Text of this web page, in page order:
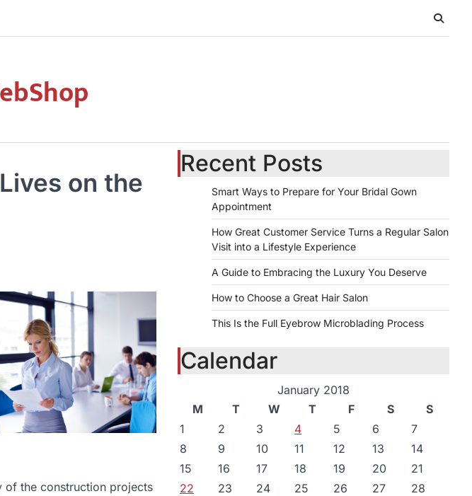
on the
of the construction projects
Recent Posts
Smart Ways to Prepare for Your Bridal Gown
Appointment
How Great Customer Service Turns a Regular Salon
Visit into a Lifestyle Experience
A Guide to Embracing the Luxury You Deserve
How to Choose a Great Hair Salon
This Is the Full Eyebrow Microblading Process
Calendar
January 2018
M
T W T F S
S
1
2 3 4 5 6
7
8
9 10 11 12 13
14
15
16 17 18 19 20
21
22
23 24 25 26 27
28